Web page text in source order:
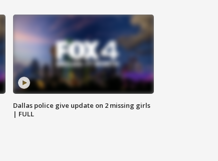
Dallas police give update on 2 missing girls
| FULL